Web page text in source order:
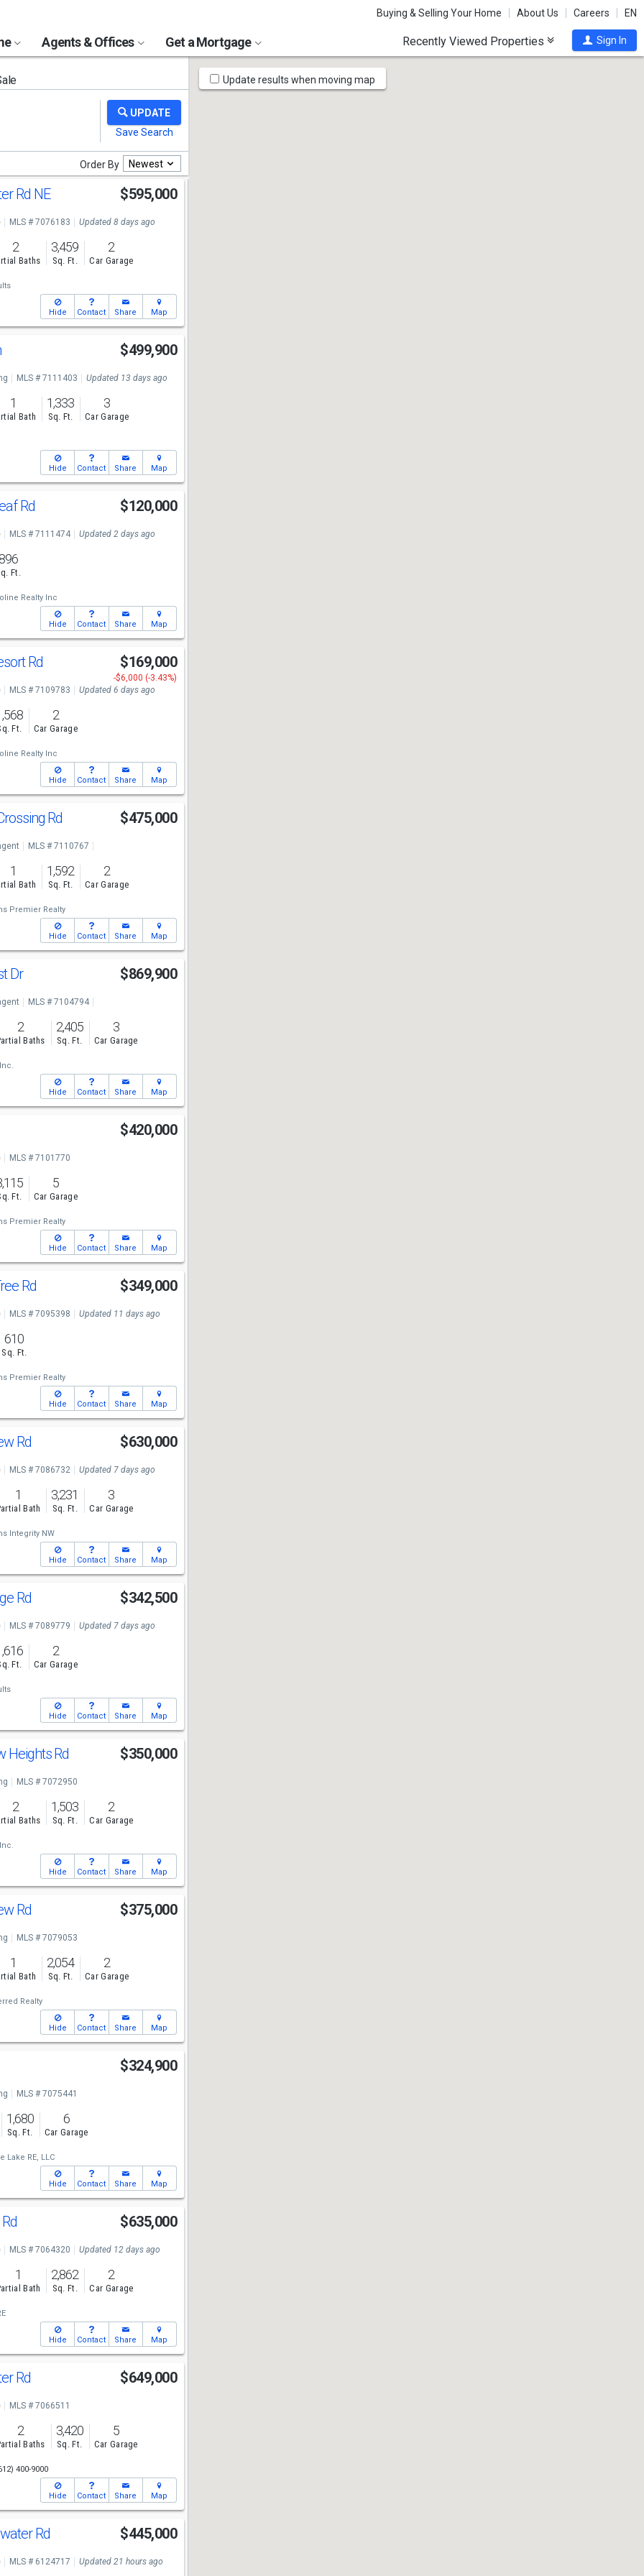
Buying & Selling Your Home About Us Careers EN
Agents & Offices Get a Mortgage Recently Viewed Properties Sign In
Order By Newest
Rd NE $595,000
MLS # 7076183 Updated 8 days ago
2
Baths
3,459
Sq. Ft.
2
Car Garage
Hide Contact Share Map
$499,900
MLS # 7111403 Updated 13 days ago
1
Bath
1,333
Sq. Ft.
3
Car Garage
Hide Contact Share Map
Rd $120,000
MLS # 7111474 Updated 2 days ago
896
Ft.
Realty Inc
Hide Contact Share Map
Rd $169,000
-$6,000 (-3.43%)
MLS # 7109783 Updated 6 days ago
Ft.
2
Car Garage
Realty Inc
Hide Contact Share Map
Rd $475,000
MLS # 7110767
1
Bath
1,592
Sq. Ft.
2
Car Garage
Premier Realty
Hide Contact Share Map
Dr $869,900
MLS # 7104794
2
Baths
2,405
Sq. Ft.
3
Car Garage
Hide Contact Share Map
$420,000
MLS # 7101770
Ft.
5
Car Garage
Premier Realty
Hide Contact Share Map
Rd $349,000
MLS # 7095398 Updated 11 days ago
610
Sq. Ft.
Premier Realty
Hide Contact Share Map
Rd $630,000
MLS # 7086732 Updated 7 days ago
1
Bath
3,231
Sq. Ft.
3
Car Garage
Integrity NW
Hide Contact Share Map
Rd $342,500
MLS # 7089779 Updated 7 days ago
Ft.
2
Car Garage
Hide Contact Share Map
Heights Rd $350,000
MLS # 7072950
2
Baths
1,503
Sq. Ft.
2
Car Garage
Hide Contact Share Map
Rd $375,000
MLS # 7079053
1
Bath
2,054
Sq. Ft.
2
Car Garage
Realty
Hide Contact Share Map
$324,900
MLS # 7075441
1,680
Sq. Ft.
6
Car Garage
Lake RE, LLC
Hide Contact Share Map
$635,000
MLS # 7064320 Updated 12 days ago
1
Bath
2,862
Sq. Ft.
2
Car Garage
Hide Contact Share Map
Rd $649,000
MLS # 7066511
2
Baths
3,420
Sq. Ft.
5
Car Garage
400-9000
Hide Contact Share Map
Rd $445,000
MLS # 6124717 Updated 21 hours ago
Map
Tools
Update results when moving map